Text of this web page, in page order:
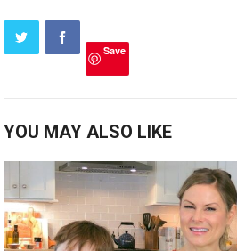
Save
YOU MAY ALSO LIKE